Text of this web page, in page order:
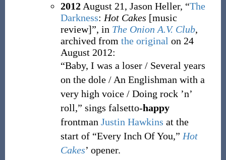
2012August 21, Jason Heller, “The
Darkness: Hot Cakes [music
review]”, in The Onion A.V. Club,
archived from the original on 24
August 2012:
“Baby, I was a loser / Several years
on the dole / An Englishman with a
very high voice / Doing rock ’n’
roll,” sings falsetto-happy
frontman Justin Hawkins at the
start of “Every Inch Of You,” Hot
Cakes’ opener.